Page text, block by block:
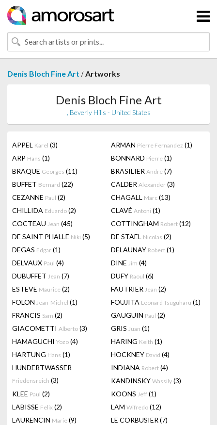
Denis Bloch Fine Art /Artworks
Denis Bloch Fine Art
, Beverly Hills - United States
APPEL Karel (3) ARMAN Pierre Fernandez (1)
ARP Hans (1) BONNARD Pierre (1)
BRAQUE Georges (11) BRASILIER Andre (7)
BUFFET Bernard (22) CALDER Alexander (3)
CEZANNE Paul (2) CHAGALL Marc (13)
CHILLIDA Eduardo (2) CLAVÉ Antoni (1)
COCTEAU Jean (45) COTTINGHAM Robert (12)
DE SAINT PHALLE Niki (5) DE STAEL Nicolas (2)
DEGAS Edgar (1) DELAUNAY Robert (1)
DELVAUX Paul (4) DINE Jim (4)
DUBUFFET Jean (7) DUFY Raoul (6)
ESTEVE Maurice (2) FAUTRIER Jean (2)
FOLON Jean-Michel (1) FOUJITA Leonard Tsuguharu (1)
FRANCIS Sam (2) GAUGUIN Paul (2)
GIACOMETTI Alberto (3) GRIS Juan (1)
HAMAGUCHI Yozo (4) HARING Keith (1)
HARTUNG Hans (1) HOCKNEY David (4)
HUNDERTWASSER
Friedensreich (3)
INDIANA Robert (4)
KANDINSKY Wassily (3)
KLEE Paul (2) KOONS Jeff (1)
LABISSE Felix (2) LAM Wifredo (12)
LAURENCIN Marie (9) LE CORBUSIER (7)